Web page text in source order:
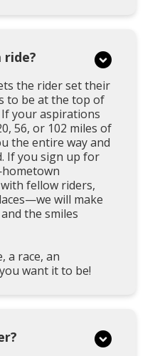
ride?
the rider set their
to be at the top of
your aspirations
56, or 102 miles of
the entire way and
If you sign up for
fellow riders,
will make
the smiles
a race, an
want it to be!